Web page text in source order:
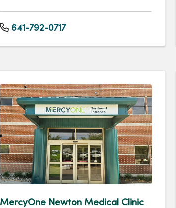
641-792-0717
MercyOne Newton Medical Clinic